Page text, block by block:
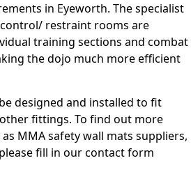
in Eyeworth. The specialist
restraint rooms are
training sections and combat
the dojo much more efficient
designed and installed to fit
fittings. To find out more
MMA safety wall mats suppliers,
fill in our contact form